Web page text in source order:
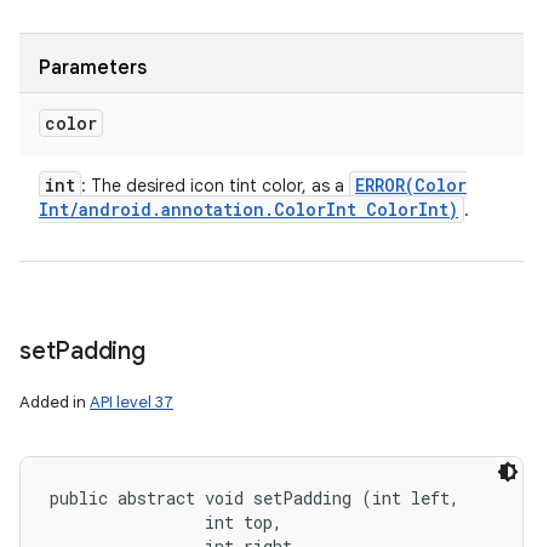
Parameters
color
int : The desired icon tint color, as a ERROR(Color
Int/android .annotation . ColorInt ColorInt) .
setPadding
Added in API level 37
public abstract void setPadding (int left,
                int top,